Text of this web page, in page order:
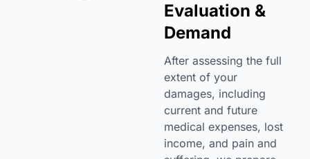
Evaluation &
Demand
After assessing the full
extent of your
damages, including
current and future
medical expenses, lost
income, and pain and